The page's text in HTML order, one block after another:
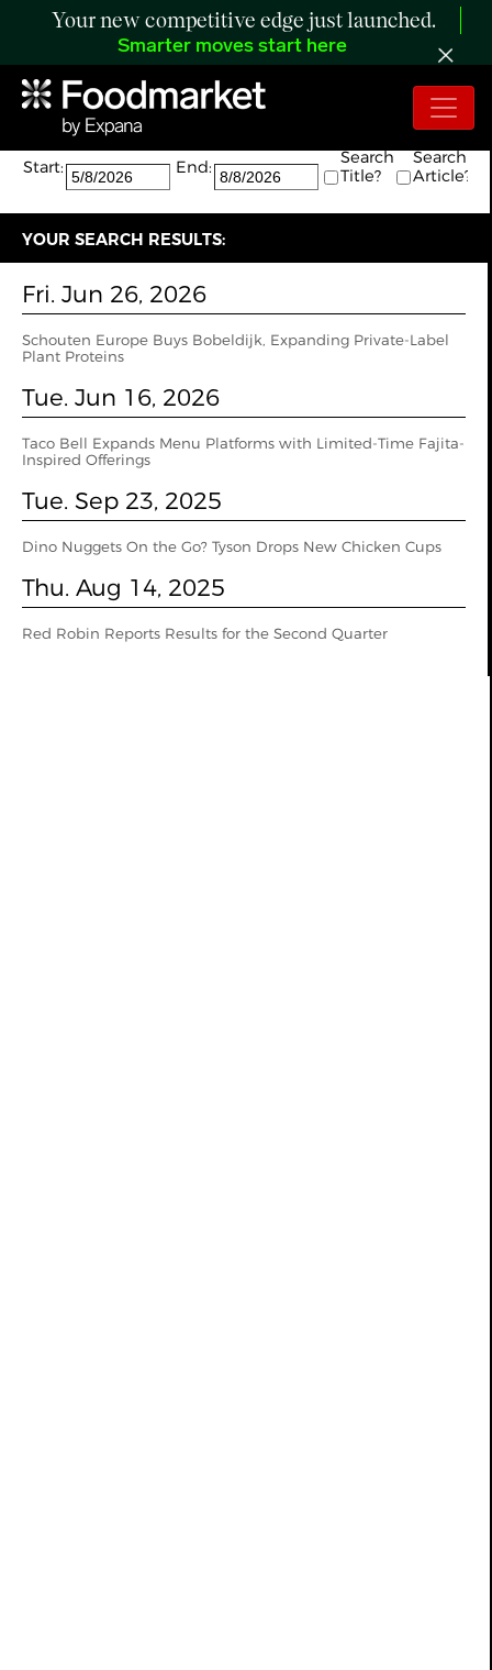
Your new competitive edge just launched.
Smarter moves start here
Search:
The search returned 4 results.
Start:
End:
Search
Title?
Search
Article?
YOUR SEARCH RESULTS:
Fri. Jun 26, 2026
Schouten Europe Buys Bobeldijk, Expanding Private-Label
Plant Proteins
Tue. Jun 16, 2026
Taco Bell Expands Menu Platforms with Limited-Time Fajita-
Inspired Offerings
Tue. Sep 23, 2025
Dino Nuggets On the Go? Tyson Drops New Chicken Cups
Thu. Aug 14, 2025
Red Robin Reports Results for the Second Quarter